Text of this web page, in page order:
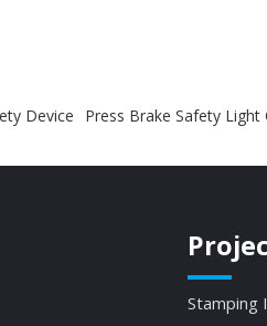
Device
Press Brake Safety Light
Stamping